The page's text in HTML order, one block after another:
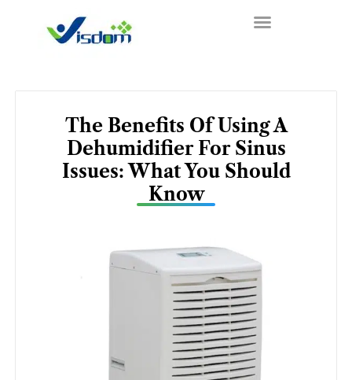
The Benefits Of Using A
Dehumidifier For Sinus
Issues: What You Should
Know